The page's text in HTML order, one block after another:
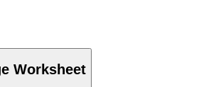
Worksheet